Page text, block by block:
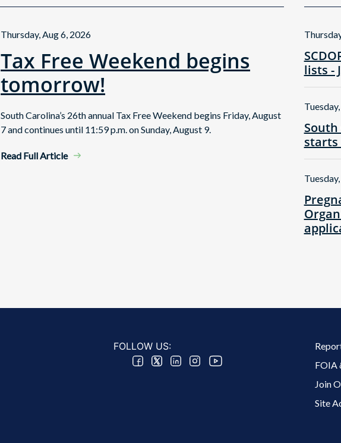
Thursday, Aug 6, 2026
Tax Free Weekend begins
tomorrow!
South Carolina’s 26th annual Tax Free Weekend begins Friday, August
7 and continues until 11:59 p.m. on Sunday, August 9.
Read Full Article
lists -
South
starts
FOLLOW US: Footer 2
FOIA
Join
Site